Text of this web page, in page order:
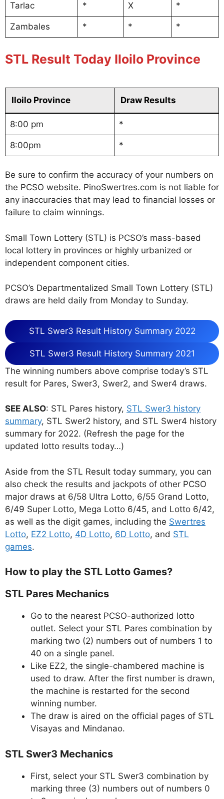
Tarlac * X *
Zambales * * *
STL Result Today Iloilo Province
Iloilo Province Draw Results
8:00 pm *
8:00pm *
Be sure to confirm the accuracy of your numbers on
the PCSO website. PinoSwertres.com is not liable for
any inaccuracies that may lead to financial losses or
failure to claim winnings.
Small Town Lottery (STL) is PCSO’s mass-based
local lottery in provinces or highly urbanized or
independent component cities.
PCSO’s Departmentalized Small Town Lottery (STL)
draws are held daily from Monday to Sunday.
STL Swer3 Result History Summary 2022
STL Swer3 Result History Summary 2021
The winning numbers above comprise today’s STL
result for Pares, Swer3, Swer2, and Swer4 draws.
SEE ALSO: STL Pares history, STL Swer3 history
summary, STL Swer2 history, and STL Swer4 history
summary for 2022. (Refresh the page for the
updated lotto results today…)
Aside from the STL Result today summary, you can
also check the results and jackpots of other PCSO
major draws at 6/58 Ultra Lotto, 6/55 Grand Lotto,
6/49 Super Lotto, Mega Lotto 6/45, and Lotto 6/42,
as well as the digit games, including the Swertres
Lotto, EZ2 Lotto, 4D Lotto, 6D Lotto, and STL
games.
How to play the STL Lotto Games?
STL Pares Mechanics
Go to the nearest PCSO-authorized lotto
outlet. Select your STL Pares combination by
marking two (2) numbers out of numbers 1 to
40 on a single panel.
Like EZ2, the single-chambered machine is
used to draw. After the first number is drawn,
the machine is restarted for the second
winning number.
The draw is aired on the official pages of STL
Visayas and Mindanao.
STL Swer3 Mechanics
First, select your STL Swer3 combination by
marking three (3) numbers out of numbers 0